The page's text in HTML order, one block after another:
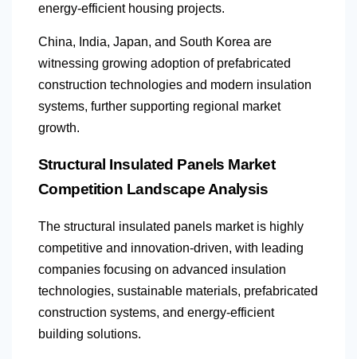
energy-efficient housing projects.
China, India, Japan, and South Korea are
witnessing growing adoption of prefabricated
construction technologies and modern insulation
systems, further supporting regional market
growth.
Structural Insulated Panels Market
Competition Landscape Analysis
The structural insulated panels market is highly
competitive and innovation-driven, with leading
companies focusing on advanced insulation
technologies, sustainable materials, prefabricated
construction systems, and energy-efficient
building solutions.